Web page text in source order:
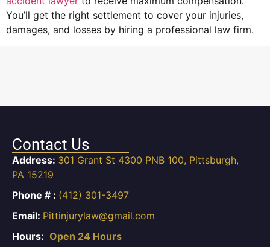
You’ll get the right settlement to cover your injuries,
damages, and losses by hiring a professional law firm.
Contact Us
Address: 301 Grant St 4300 PNB 100, Pittsburgh,
PA 15219
Phone # : (412) 301-3497
Email: Pittinjurylaw@gmail.com
Hours: Open 24 Hours